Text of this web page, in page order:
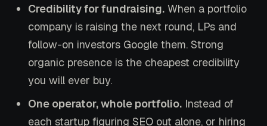
Credibility for fundraising. When a portfolio
company is raising the next round, LPs and
follow-on investors Google them. Strong
organic presence is the cheapest credibility
you will ever buy.
One operator, whole portfolio. Instead of
each startup figuring SEO out alone, or hiring